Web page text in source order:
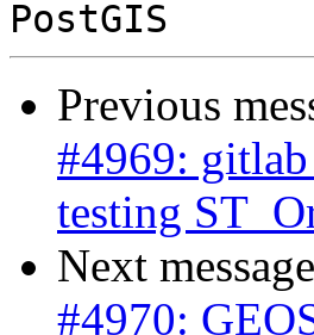
Previous
#4969:
testing
Next
#4970: